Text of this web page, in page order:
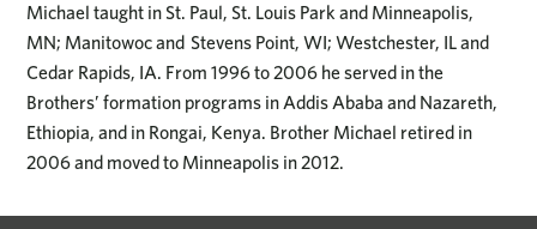
Michael taught in St. Paul, St. Louis Park and Minneapolis,
MN; Manitowoc and Stevens Point, WI; Westchester, IL and
Cedar Rapids, IA. From 1996 to 2006 he served in the
Brothers’ formation programs in Addis Ababa and Nazareth,
Ethiopia, and in Rongai, Kenya. Brother Michael retired in
2006 and moved to Minneapolis in 2012.